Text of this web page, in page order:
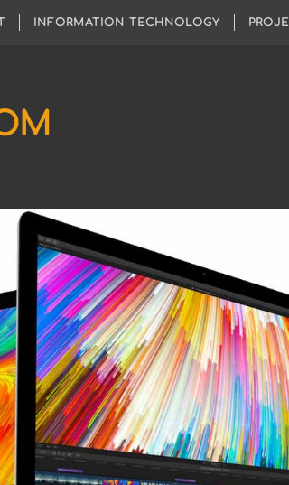
INFORMATION TECHNOLOGY